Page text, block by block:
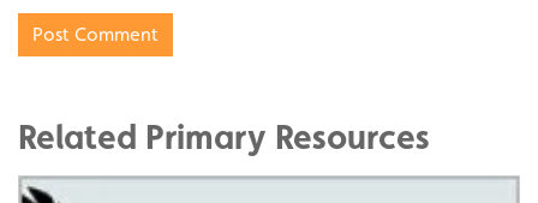
Related Primary Resources